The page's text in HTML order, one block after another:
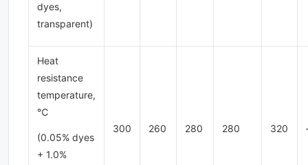
dyes,
transparent)
Heat
resistance
temperature,
℃
(0.05% dyes
+ 1.0%
300 260 280 280 320